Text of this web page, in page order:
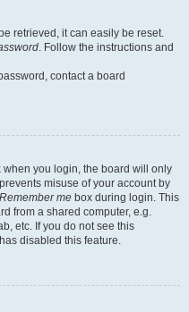
retrieved, it can easily be reset.
. Follow the instructions and
contact a board
when you login, the board will only
misuse of your account by
Remember me box during login. This
from a shared computer, e.g.
etc. If you do not see this
disabled this feature.